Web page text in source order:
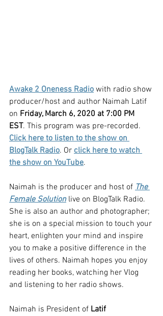
Awake 2 Oneness Radio with radio show
producer/host and author Naimah Latif
on Friday, March 6, 2020 at 7:00 PM
EST. This program was pre-recorded.
Click here to listen to the show on
BlogTalk Radio. Or click here to watch
the show on YouTube.
Naimah is the producer and host of The
Female Solution live on BlogTalk Radio.
She is also an author and photographer;
she is on a special mission to touch your
heart, enlighten your mind and inspire
you to make a positive difference in the
lives of others. Naimah hopes you enjoy
reading her books, watching her Vlog
and listening to her radio shows.
Naimah is President of Latif